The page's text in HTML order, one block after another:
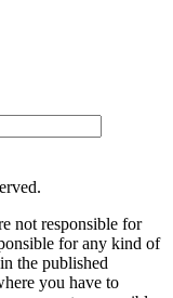
not responsible for
for any kind of
the published
you have to